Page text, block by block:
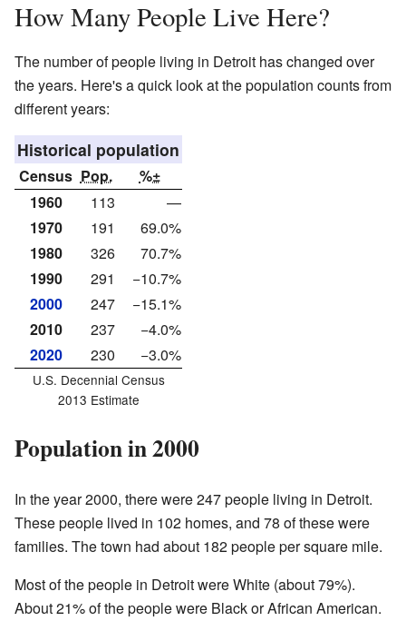
How Many People Live Here?
The number of people living in Detroit has changed over
the years. Here's a quick look at the population counts from
different years:
Historical population
Census Pop.
%±
1960
113
—
1970
191
69.0%
1980
326
70.7%
1990
291
−10.7%
2000
247
−15.1%
2010
237
−4.0%
2020
230 −3.0%
U.S. Decennial Census
2013 Estimate
Population in 2000
In the year 2000, there were 247 people living in Detroit.
These people lived in 102 homes, and 78 of these were
families. The town had about 182 people per square mile.
Most of the people in Detroit were White (about 79%).
About 21% of the people were Black or African American.